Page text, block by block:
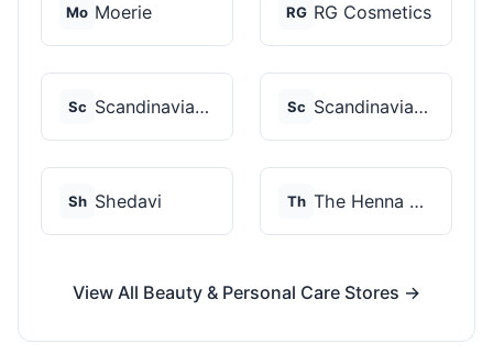
Mo Moerie RG RG Cosmetics
Sc Scandinavian Biolabs Sc Scandinavian Biolabs
Sh Shedavi Th The Henna Guys
View All Beauty & Personal Care Stores →